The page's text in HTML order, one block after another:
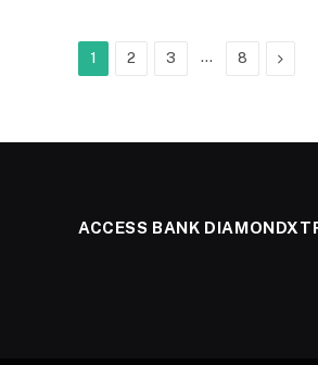
1 2 3 … 8 Next
ACCESS BANK